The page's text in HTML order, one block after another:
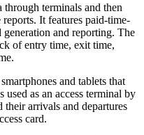
through terminals and then
reports. It features paid-time-
generation and reporting. The
of entry time, exit time,
and tablets that
as an access terminal by
their arrivals and departures
card.